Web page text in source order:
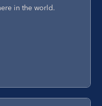
in the world.